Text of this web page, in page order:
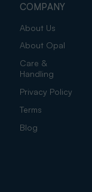
COMPANY
About Us
About Opal
Care &
Handling
Privacy Policy
Terms
Blog